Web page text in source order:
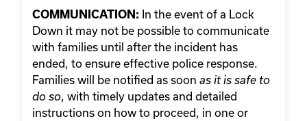
COMMUNICATION: In the event of a Lock
Down it may not be possible to communicate
with families until after the incident has
ended, to ensure effective police response.
Families will be notified as soon as it is safe to
do so , with timely updates and detailed
instructions on how to proceed, in one or